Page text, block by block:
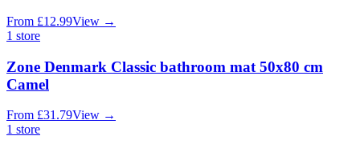
From £12.99View →
1 store
Zone Denmark Classic bathroom mat 50x80 cm
Camel
From £31.79View →
1 store